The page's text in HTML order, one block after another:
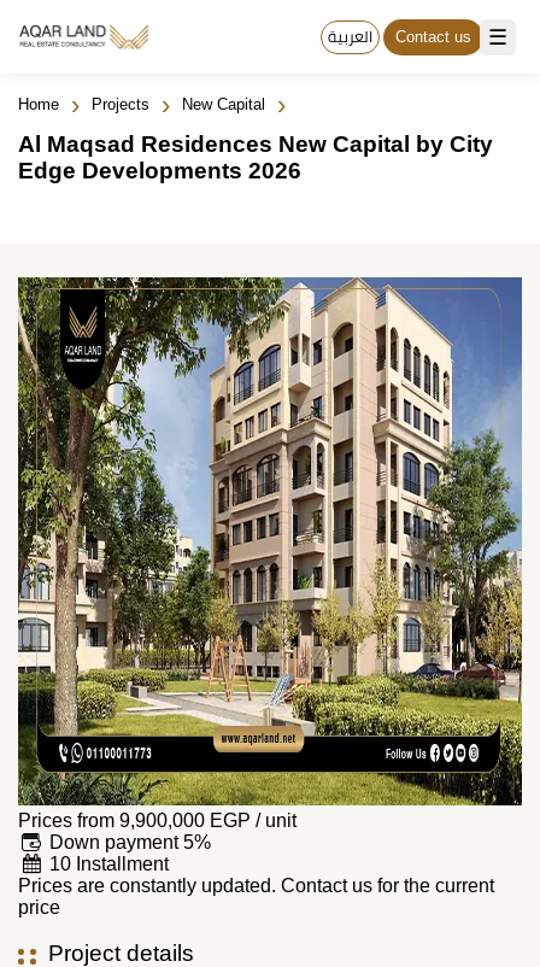
☰ العربية Contact us
Home › Projects › New Capital ›
Al Maqsad Residences New Capital by City
Edge Developments 2026
Prices from 9,900,000 EGP / unit
Down payment 5%
10 Installment
Prices are constantly updated. Contact us for the current
price
Project details